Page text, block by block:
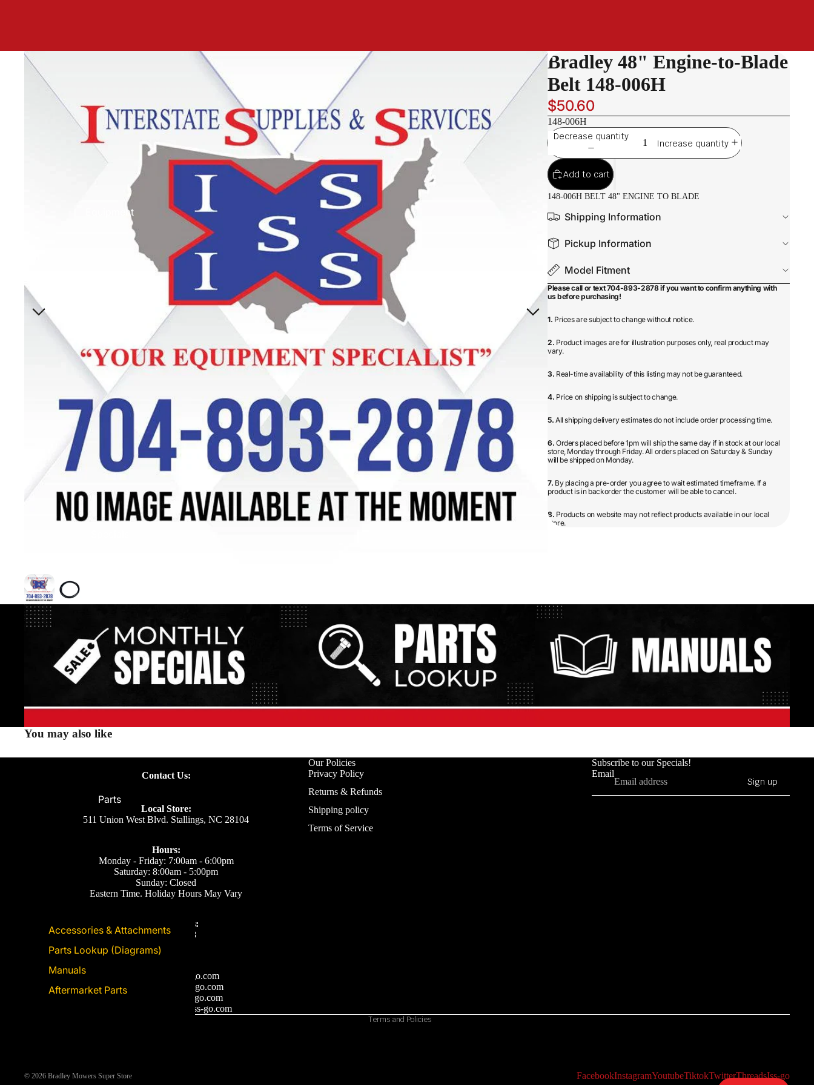
Equipment
Parts
Accessories & Attachments
Parts Lookup (Diagrams)
Manuals
Aftermarket Parts
Bradley 48" Engine-to-Blade
Belt 148-006H
$50.60
148-006H
Decrease quantity
Increase quantity
Add to cart
148-006H BELT 48" ENGINE TO BLADE
Shipping Information
Pickup Information
Model Fitment
Please call or text 704-893-2878 if you want to confirm anything with
us before purchasing!
1. Prices are subject to change without notice.
2. Product images are for illustration purposes only, real product may
vary.
3. Real-time availability of this listing may not be guaranteed.
4. Price on shipping is subject to change.
5. All shipping delivery estimates do not include order processing time.
6. Orders placed before 1pm will ship the same day if in stock at our local
store, Monday through Friday. All orders placed on Saturday & Sunday
will be shipped on Monday.
7. By placing a pre-order you agree to wait estimated timeframe. If a
product is in backorder the customer will be able to cancel.
8. Products on website may not reflect products available in our local
store.
You may also like
Contact Us:
Local Store:
511 Union West Blvd. Stallings, NC 28104
Hours:
Monday - Friday: 7:00am - 6:00pm
Saturday: 8:00am - 5:00pm
Sunday: Closed
Eastern Time. Holiday Hours May Vary
Call or Text Us:
(704) 893-2878
Support: ecom@iss-go.com
Sales Dept: sales@iss-go.com
Parts Dept: parts@iss-go.com
Service Dept: service@iss-go.com
Our Policies
Privacy Policy
Returns & Refunds
Shipping policy
Terms of Service
Subscribe to our Specials!
Email
Sign up
© 2026 Bradley Mowers Super Store
Terms and Policies
FacebookInstagramYoutubeTiktokTwitterThreadsIss-go